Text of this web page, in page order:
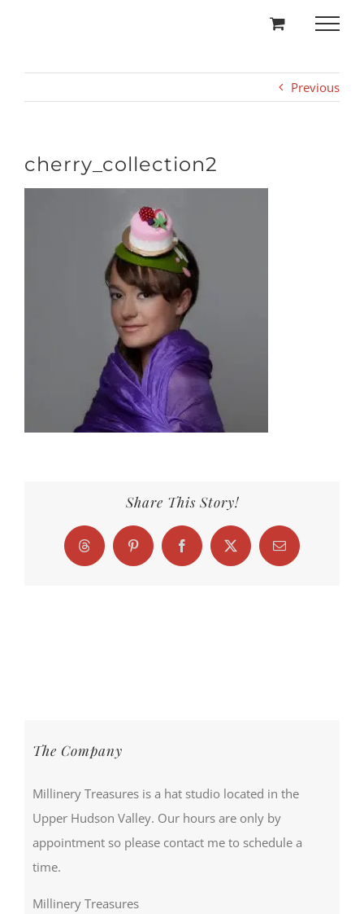
Previous
cherry_collection2
Share This Story!
Threads Pinterest FacebookX Email
The Company
Millinery Treasures is a hat studio located in the
Upper Hudson Valley. Our hours are only by
appointment so please contact me to schedule a
time.
Millinery Treasures